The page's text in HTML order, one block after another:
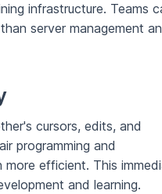
infrastructure. Teams
server management
cursors, edits, and
programming and
efficient. This
and learning.